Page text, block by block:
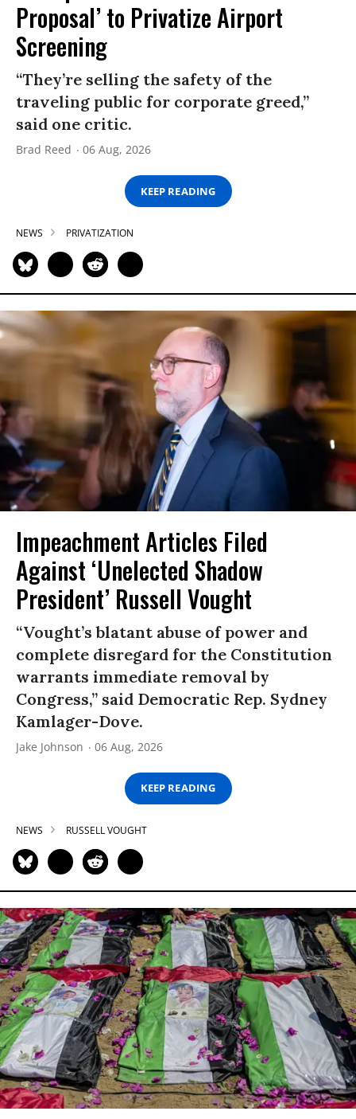
Proposal’ to Privatize Airport
Screening
“They’re selling the safety of the
traveling public for corporate greed,”
said one critic.
Brad Reed 06 Aug, 2026
KEEP READING
NEWS PRIVATIZATION
Impeachment Articles Filed
Against ‘Unelected Shadow
President’ Russell Vought
“Vought’s blatant abuse of power and
complete disregard for the Constitution
warrants immediate removal by
Congress,” said Democratic Rep. Sydney
Kamlager-Dove.
Jake Johnson 06 Aug, 2026
KEEP READING
NEWS RUSSELL VOUGHT